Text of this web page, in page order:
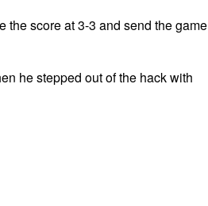
score at 3-3 and send the game
he stepped out of the hack with